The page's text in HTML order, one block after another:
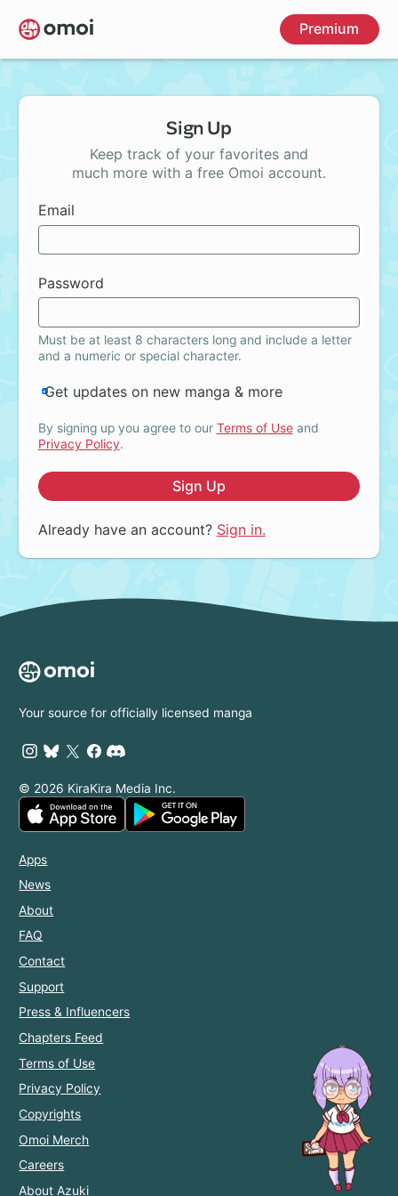
Skip
to
main
Premium
Sign Up
Keep track of your favorites and
much more with a free Omoi account.
Email
Password
Must be at least 8 characters long and include a letter
and a numeric or special character.
Get updates on new manga & more
By signing up you agree to our Terms of Useand
Privacy Policy.
Sign Up
Already have an account? Sign in.
Your source for officially licensed manga
© 2026 KiraKira Media Inc.
Apps
News
About
FAQ
Contact
Support
Press & Influencers
Chapters Feed
Terms of Use
Privacy Policy
Copyrights
Omoi Merch
Careers
About Azuki